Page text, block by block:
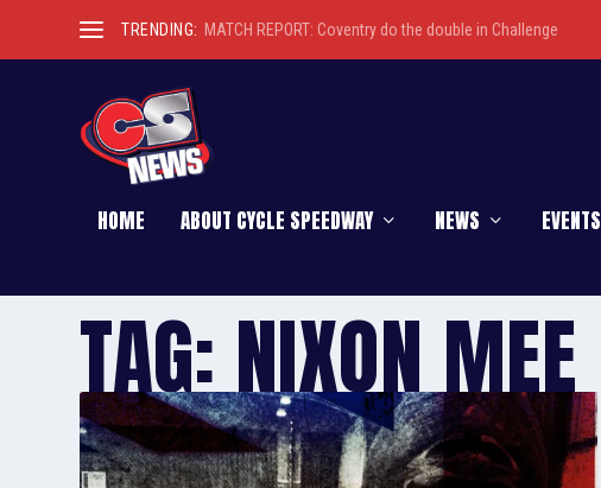
TRENDING: MATCH REPORT: Coventry do the double in Challenge
HOME ABOUT CYCLE SPEEDWAY NEWS EVENTS
TAG:NIXON MEE